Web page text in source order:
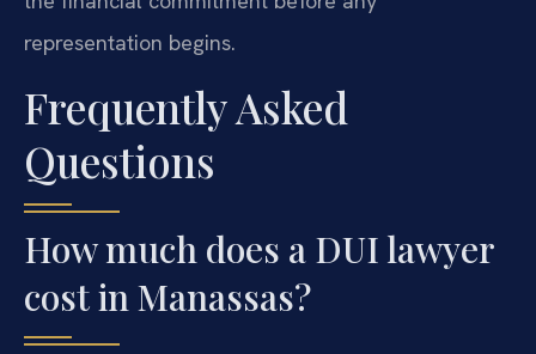
representation begins.
Frequently Asked
Questions
How much does a DUI lawyer
cost in Manassas?